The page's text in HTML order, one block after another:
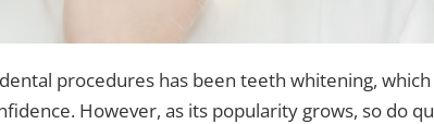
procedures has been teeth whitening, which
However, as its popularity grows, so do